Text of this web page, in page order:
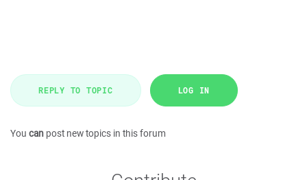
REPLY TO TOPIC LOG IN
You can post new topics in this forum